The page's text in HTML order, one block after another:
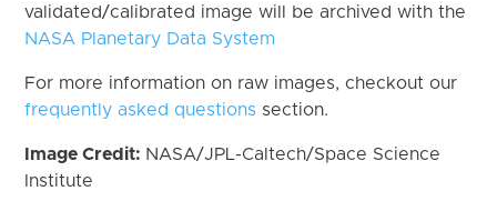
validated/calibrated image will be archived with the
NASA Planetary Data System
For more information on raw images, checkout our
frequently asked questions section.
Image Credit: NASA/JPL-Caltech/Space Science
Institute